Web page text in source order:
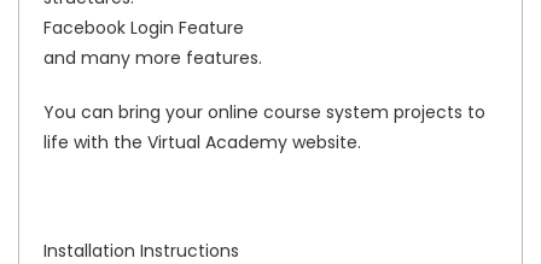
Facebook Login Feature
and many more features.
You can bring your online course system projects to
life with the Virtual Academy website.
Installation Instructions